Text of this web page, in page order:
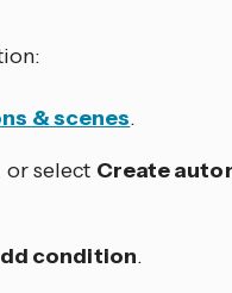
& scenes.
or select Create
condition.